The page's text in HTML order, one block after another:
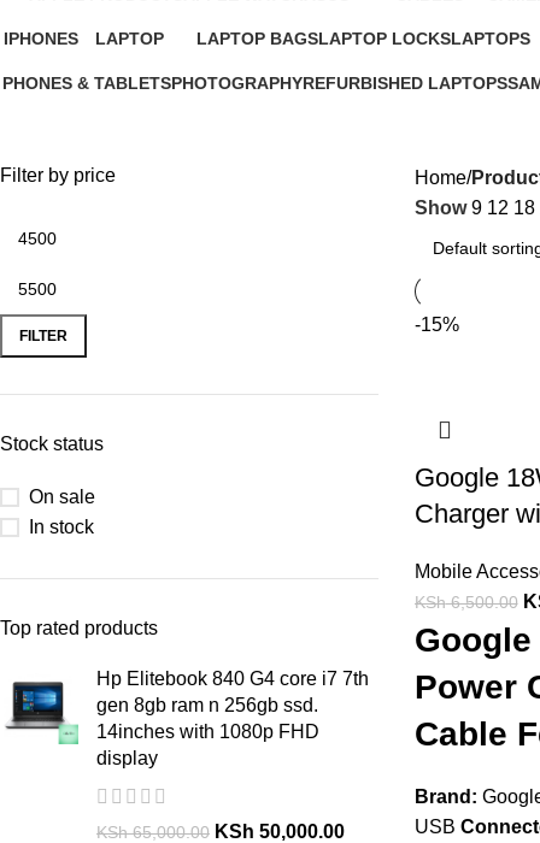
IPHONES
LAPTOP
LAPTOP BAGSLAPTOP LOCKSLAPTOPS
PHONES & TABLETSPHOTOGRAPHYREFURBISHED LAPTOPS
Filter by price
FILTER
Stock status
On sale
In stock
Top rated products
Hp Elitebook 840 G4 core i7 7th
gen 8gb ram n 256gb ssd.
14inches with 1080p FHD
display
KSh65,000.00 KSh 50,000.00
Home
Show9 12 18
-15%
Google
Charger
Mobile
KSh6,500.00
Google
Power
Cable
Brand:
USB